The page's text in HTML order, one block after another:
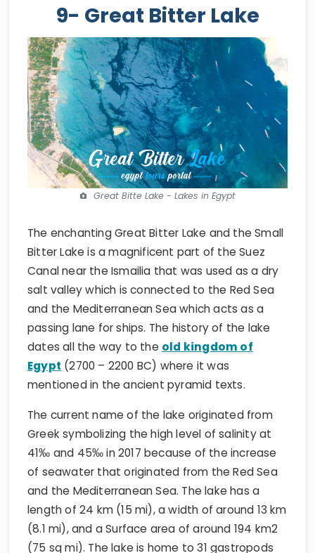
9- Great Bitter Lake
Great Bitte Lake - Lakes in Egypt
The enchanting Great Bitter Lake and the Small
Bitter Lake is a magnificent part of the Suez
Canal near the Ismailia that was used as a dry
salt valley which is connected to the Red Sea
and the Mediterranean Sea which acts as a
passing lane for ships. The history of the lake
dates all the way to the old kingdom of
Egypt (2700 – 2200 BC) where it was
mentioned in the ancient pyramid texts.
The current name of the lake originated from
Greek symbolizing the high level of salinity at
41‰ and 45‰ in 2017 because of the increase
of seawater that originated from the Red Sea
and the Mediterranean Sea. The lake has a
length of 24 km (15 mi), a width of around 13 km
(8.1 mi), and a Surface area of around 194 km2
(75 sq mi). The lake is home to 31 gastropods